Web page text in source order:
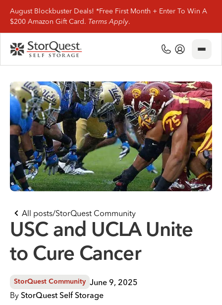
August Blockbuster Deals! *Free First Month + Enter To Win A
$200 Amazon Gift Card. Terms Apply.
Find Storage
Storage Types
Storage Support
Company Info
(800) 506-0167
My Account
All posts/StorQuest Community
USC and UCLA Unite
to Cure Cancer
StorQuest Community June 9, 2025
By StorQuest Self Storage